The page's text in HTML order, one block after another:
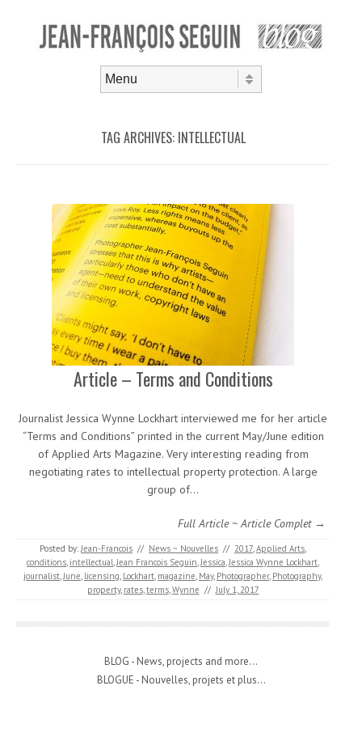
TAG ARCHIVES: INTELLECTUAL
Article – Terms and Conditions
Journalist Jessica Wynne Lockhart interviewed me for her article
“Terms and Conditions” printed in the current May/June edition
of Applied Arts Magazine. Very interesting reading from
negotiating rates to intellectual property protection. A large
group of…
Full Article ~ Article Complet →
Posted by:Jean-Francois // News ~ Nouvelles // 2017,Applied Arts,
conditions, intellectual,Jean Francois Seguin,Jessica,Jessica Wynne Lockhart,
journalist,June, licensing, Lockhart, magazine, May, Photographer, Photography,
property, rates,terms,Wynne // July 1, 2017
BLOG - News, projects and more...
BLOGUE - Nouvelles, projets et plus...